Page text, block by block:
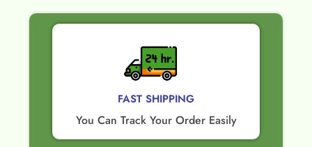
FAST SHIPPING
You Can Track Your Order Easily